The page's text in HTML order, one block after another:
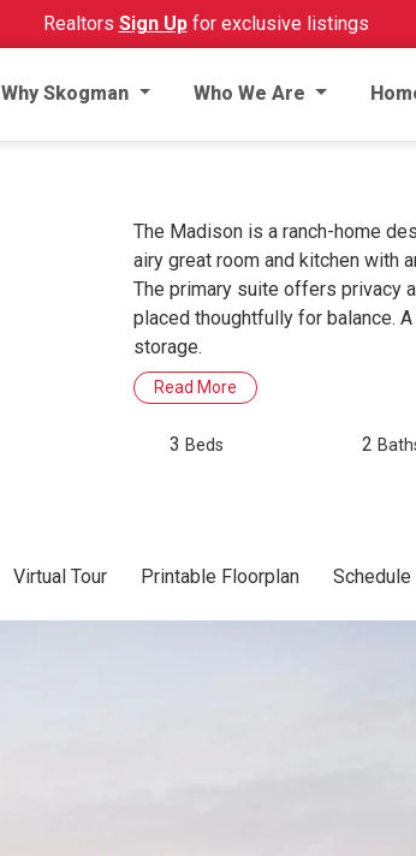
Realtors Sign Upfor exclusive listings
Why Skogman Who We Are
The Madison is a ranch-home
airy great room and kitchen with
The primary suite offers privacy
placed thoughtfully for balance.
storage.
Read More
3 Beds 2
Virtual Tour Printable Floorplan Schedule